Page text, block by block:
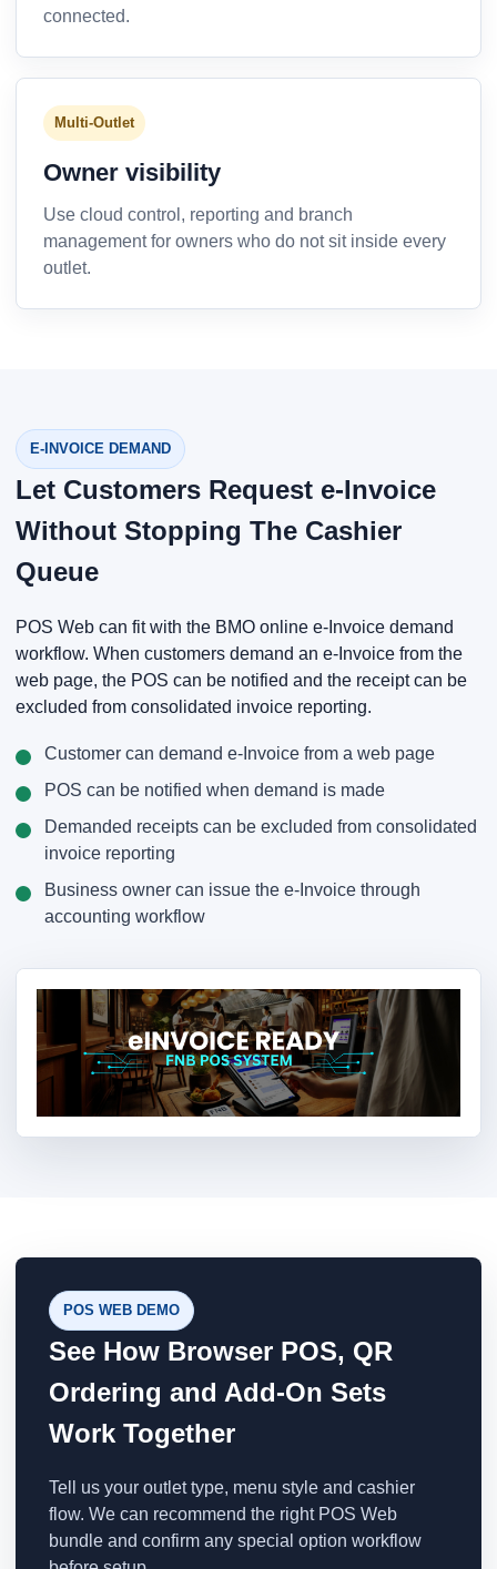
connected.
Multi-Outlet
Owner visibility
Use cloud control, reporting and branch
management for owners who do not sit inside every
outlet.
E-INVOICE DEMAND
Let Customers Request e-Invoice
Without Stopping The Cashier
Queue
POS Web can fit with the BMO online e-Invoice demand
workflow. When customers demand an e-Invoice from the
web page, the POS can be notified and the receipt can be
excluded from consolidated invoice reporting.
Customer can demand e-Invoice from a web page
POS can be notified when demand is made
Demanded receipts can be excluded from consolidated
invoice reporting
Business owner can issue the e-Invoice through
accounting workflow
POS WEB DEMO
See How Browser POS, QR
Ordering and Add-On Sets
Work Together
Tell us your outlet type, menu style and cashier
flow. We can recommend the right POS Web
bundle and confirm any special option workflow